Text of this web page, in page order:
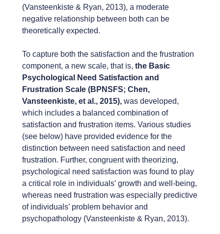
(Vansteenkiste & Ryan, 2013), a moderate
negative relationship between both can be
theoretically expected.
To capture both the satisfaction and the frustration
component, a new scale, that is, the Basic
Psychological Need Satisfaction and
Frustration Scale (BPNSFS; Chen,
Vansteenkiste, et al., 2015), was developed,
which includes a balanced combination of
satisfaction and frustration items. Various studies
(see below) have provided evidence for the
distinction between need satisfaction and need
frustration. Further, congruent with theorizing,
psychological need satisfaction was found to play
a critical role in individuals’ growth and well-being,
whereas need frustration was especially predictive
of individuals’ problem behavior and
psychopathology (Vansteenkiste & Ryan, 2013).